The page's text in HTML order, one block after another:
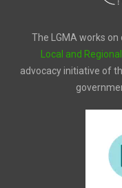
The LGMA works
Local and
advocacy initiative of